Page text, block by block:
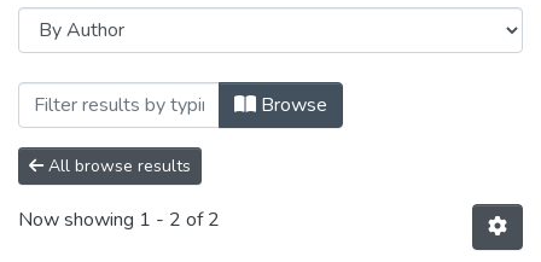
Browsing Наукові видання by Author
Browse
All browse results
Now showing 1 - 2 of 2